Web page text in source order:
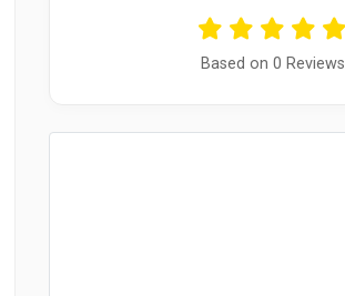
Based on 0 Reviews